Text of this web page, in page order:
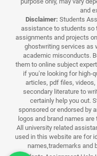
and
Disclaimer: Students
assistance to students so
assignments and projects
ghostwriting services as
academic misconducts.
them to online subject
if you’re looking for high-
articles, pdf files,
secondary literature to
certainly help you out.
sponsored or endorsed by
logos and brand names
All university related
used in this website are for
names,trademarks and